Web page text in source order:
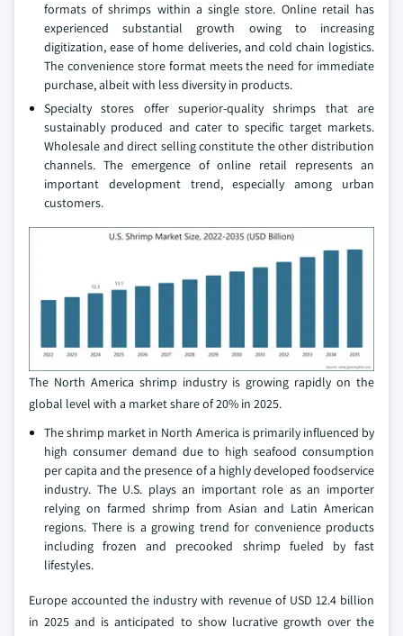
formats of shrimps within a single store. Online retail has
experienced substantial growth owing to increasing
digitization, ease of home deliveries, and cold chain logistics.
The convenience store format meets the need for immediate
purchase, albeit with less diversity in products.
Specialty stores offer superior-quality shrimps that are
sustainably produced and cater to specific target markets.
Wholesale and direct selling constitute the other distribution
channels. The emergence of online retail represents an
important development trend, especially among urban
customers.
The North America shrimp industry is growing rapidly on the
global level with a market share of 20% in 2025.
The shrimp market in North America is primarily influenced by
high consumer demand due to high seafood consumption
per capita and the presence of a highly developed foodservice
industry. The U.S. plays an important role as an importer
relying on farmed shrimp from Asian and Latin American
regions. There is a growing trend for convenience products
including frozen and precooked shrimp fueled by fast
lifestyles.
Europe accounted the industry with revenue of USD 12.4 billion
in 2025 and is anticipated to show lucrative growth over the